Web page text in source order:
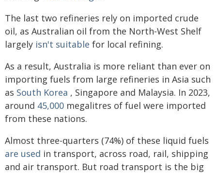
The last two refineries rely on imported crude
oil, as Australian oil from the North-West Shelf
largely isn't suitable for local refining.
As a result, Australia is more reliant than ever on
importing fuels from large refineries in Asia such
as South Korea , Singapore and Malaysia. In 2023,
around 45,000 megalitres of fuel were imported
from these nations.
Almost three-quarters (74%) of these liquid fuels
are used in transport, across road, rail, shipping
and air transport. But road transport is the big